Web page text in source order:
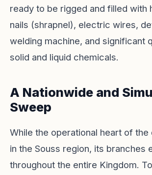
ready to be rigged and filled with
nails (shrapnel), electric wires,
welding machine, and significant
solid and liquid chemicals.
A Nationwide and
Sweep
While the operational heart of
in the Souss region, its branches
throughout the entire Kingdom.